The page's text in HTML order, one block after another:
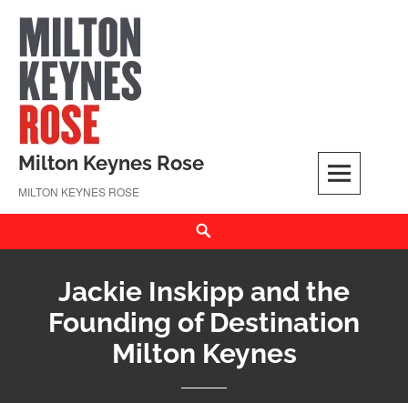
content
Milton Keynes Rose
MILTON KEYNES ROSE
Jackie Inskipp and the
Founding of Destination
Milton Keynes